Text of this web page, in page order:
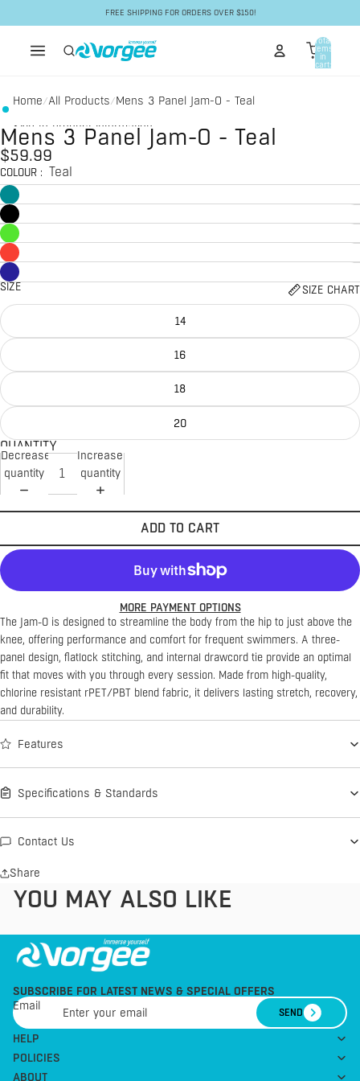
FREE SHIPPING FOR ORDERS OVER $150!
Total
items
in
cart:
Home/All Products/Mens 3 Panel Jam-O - Teal
Skip to product information
Mens 3 Panel Jam-O - Teal
$59.99
COLOUR : Teal
SIZE SIZE CHART
14
16
18
20
QUANTITY
Decrease
quantity
Increase
quantity
ADD TO CART
MORE PAYMENT OPTIONS
The Jam-O is designed to streamline the body from the hip to just above the
knee, offering performance and comfort for frequent swimmers. A three-
panel design, flatlock stitching, and internal drawcord tie provide an optimal
fit that moves with you through every session. Made from high-quality,
chlorine resistant rPET/PBT blend fabric, it delivers lasting stretch, recovery,
and durability.
Features
Specifications & Standards
Contact Us
Share
YOU MAY ALSO LIKE
SUBSCRIBE FOR LATEST NEWS & SPECIAL OFFERS
Email
SEND
HELP
POLICIES
ABOUT